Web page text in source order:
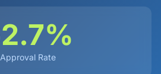
Approval Rate